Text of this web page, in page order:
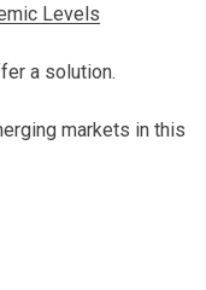
Levels
a solution.
markets in this